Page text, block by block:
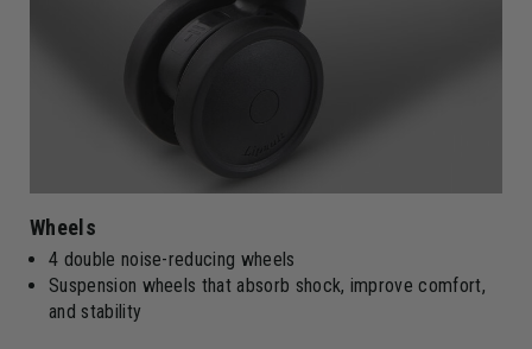
Wheels
4 double noise-reducing wheels
Suspension wheels that absorb shock, improve comfort,
and stability